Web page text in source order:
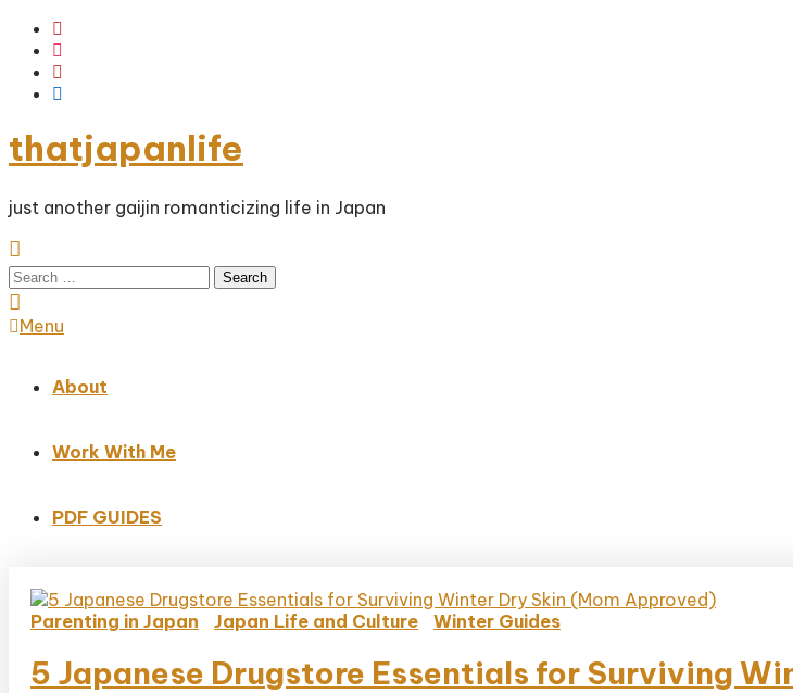
Skip
Content
thatjapanlife
just another gaijin romanticizing life in Japan
Search
for:
Menu
About
Work With Me
PDF GUIDES
Parenting in Japan Japan Life and Culture Winter Guides
5 Japanese Drugstore Essentials for Surviving